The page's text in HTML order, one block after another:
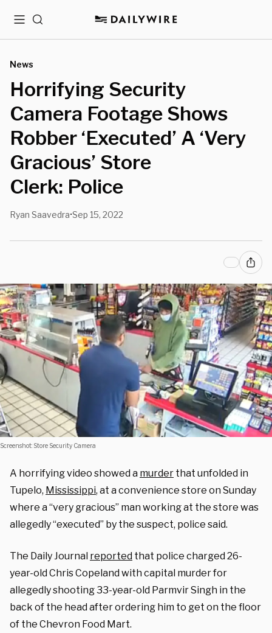
MenuSearch
News
Horrifying Security
Camera Footage Shows
Robber ‘Executed’ A ‘Very
Gracious’ Store
Clerk: Police
Ryan Saavedra•Sep 15, 2022
Screenshot: Store Security Camera
A horrifying video showed a murder that unfolded in
Tupelo, Mississippi, at a convenience store on Sunday
where a “very gracious” man working at the store was
allegedly “executed” by the suspect, police said.
The Daily Journal reported that police charged 26-
year-old Chris Copeland with capital murder for
allegedly shooting 33-year-old Parmvir Singh in the
back of the head after ordering him to get on the floor
of the Chevron Food Mart.